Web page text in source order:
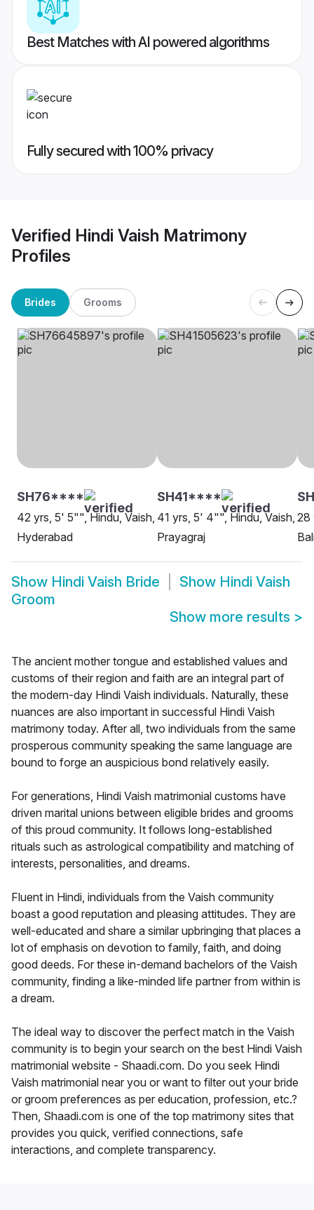
Best Matches with AI powered algorithms
Fully secured with 100% privacy
Verified Hindi Vaish Matrimony
Profiles
Brides Grooms
SH76****
42 yrs, 5' 5"", Hindu, Vaish,
Hyderabad
SH41****
41 yrs, 5' 4"", Hindu, Vaish,
Prayagraj
28
Show Hindi Vaish Bride Show Hindi Vaish
Groom
Show more results >
The ancient mother tongue and established values and
customs of their region and faith are an integral part of
the modern-day Hindi Vaish individuals. Naturally, these
nuances are also important in successful Hindi Vaish
matrimony today. After all, two individuals from the same
prosperous community speaking the same language are
bound to forge an auspicious bond relatively easily.
For generations, Hindi Vaish matrimonial customs have
driven marital unions between eligible brides and grooms
of this proud community. It follows long-established
rituals such as astrological compatibility and matching of
interests, personalities, and dreams.
Fluent in Hindi, individuals from the Vaish community
boast a good reputation and pleasing attitudes. They are
well-educated and share a similar upbringing that places a
lot of emphasis on devotion to family, faith, and doing
good deeds. For these in-demand bachelors of the Vaish
community, finding a like-minded life partner from within is
a dream.
The ideal way to discover the perfect match in the Vaish
community is to begin your search on the best Hindi Vaish
matrimonial website - Shaadi.com. Do you seek Hindi
Vaish matrimonial near you or want to filter out your bride
or groom preferences as per education, profession, etc.?
Then, Shaadi.com is one of the top matrimony sites that
provides you quick, verified connections, safe
interactions, and complete transparency.